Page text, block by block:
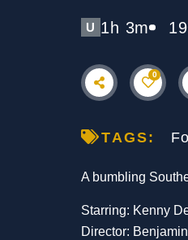
U 1h 3m
0
TAGS:
A bumbling
Starring: Kenny
Director: